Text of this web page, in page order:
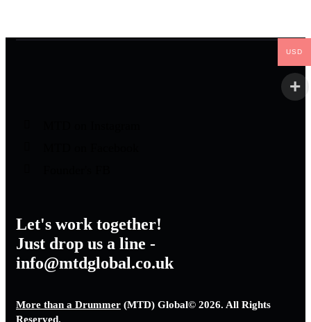
Let's work together!
Just drop us a line -
info@mtdglobal.co.uk
More than a Drummer (MTD) Global© 2026. All Rights
Reserved.
USD